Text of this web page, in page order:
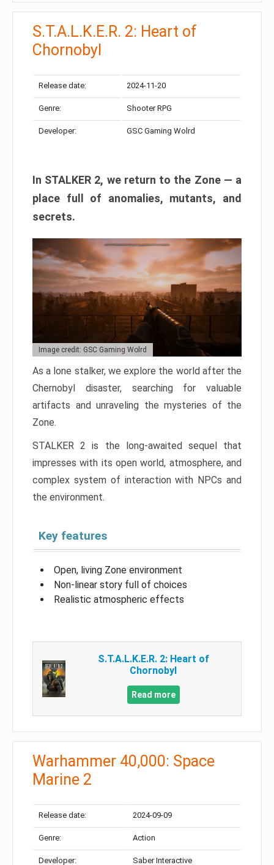
S.T.A.L.K.E.R. 2: Heart of
Chornobyl
Release date: 2024-11-20
Genre: Shooter RPG
Developer: GSC Gaming Wolrd
In STALKER 2, we return to the Zone — a
place full of anomalies, mutants, and
secrets.
Image credit: GSC Gaming Wolrd
As a lone stalker, we explore the world after the
Chernobyl disaster, searching for valuable
artifacts and unraveling the mysteries of the
Zone.
STALKER 2 is the long-awaited sequel that
impresses with its open world, atmosphere, and
complex system of interaction with NPCs and
the environment.
Key features
Open, living Zone environment
Non-linear story full of choices
Realistic atmospheric effects
S.T.A.L.K.E.R. 2: Heart of
Chornobyl
Read more
Warhammer 40,000: Space
Marine 2
Release date: 2024-09-09
Genre: Action
Developer: Saber Interactive